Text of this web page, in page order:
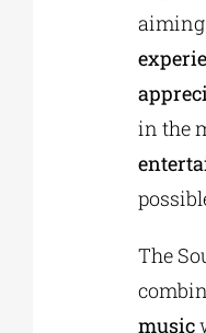
aiming
in the
The
music